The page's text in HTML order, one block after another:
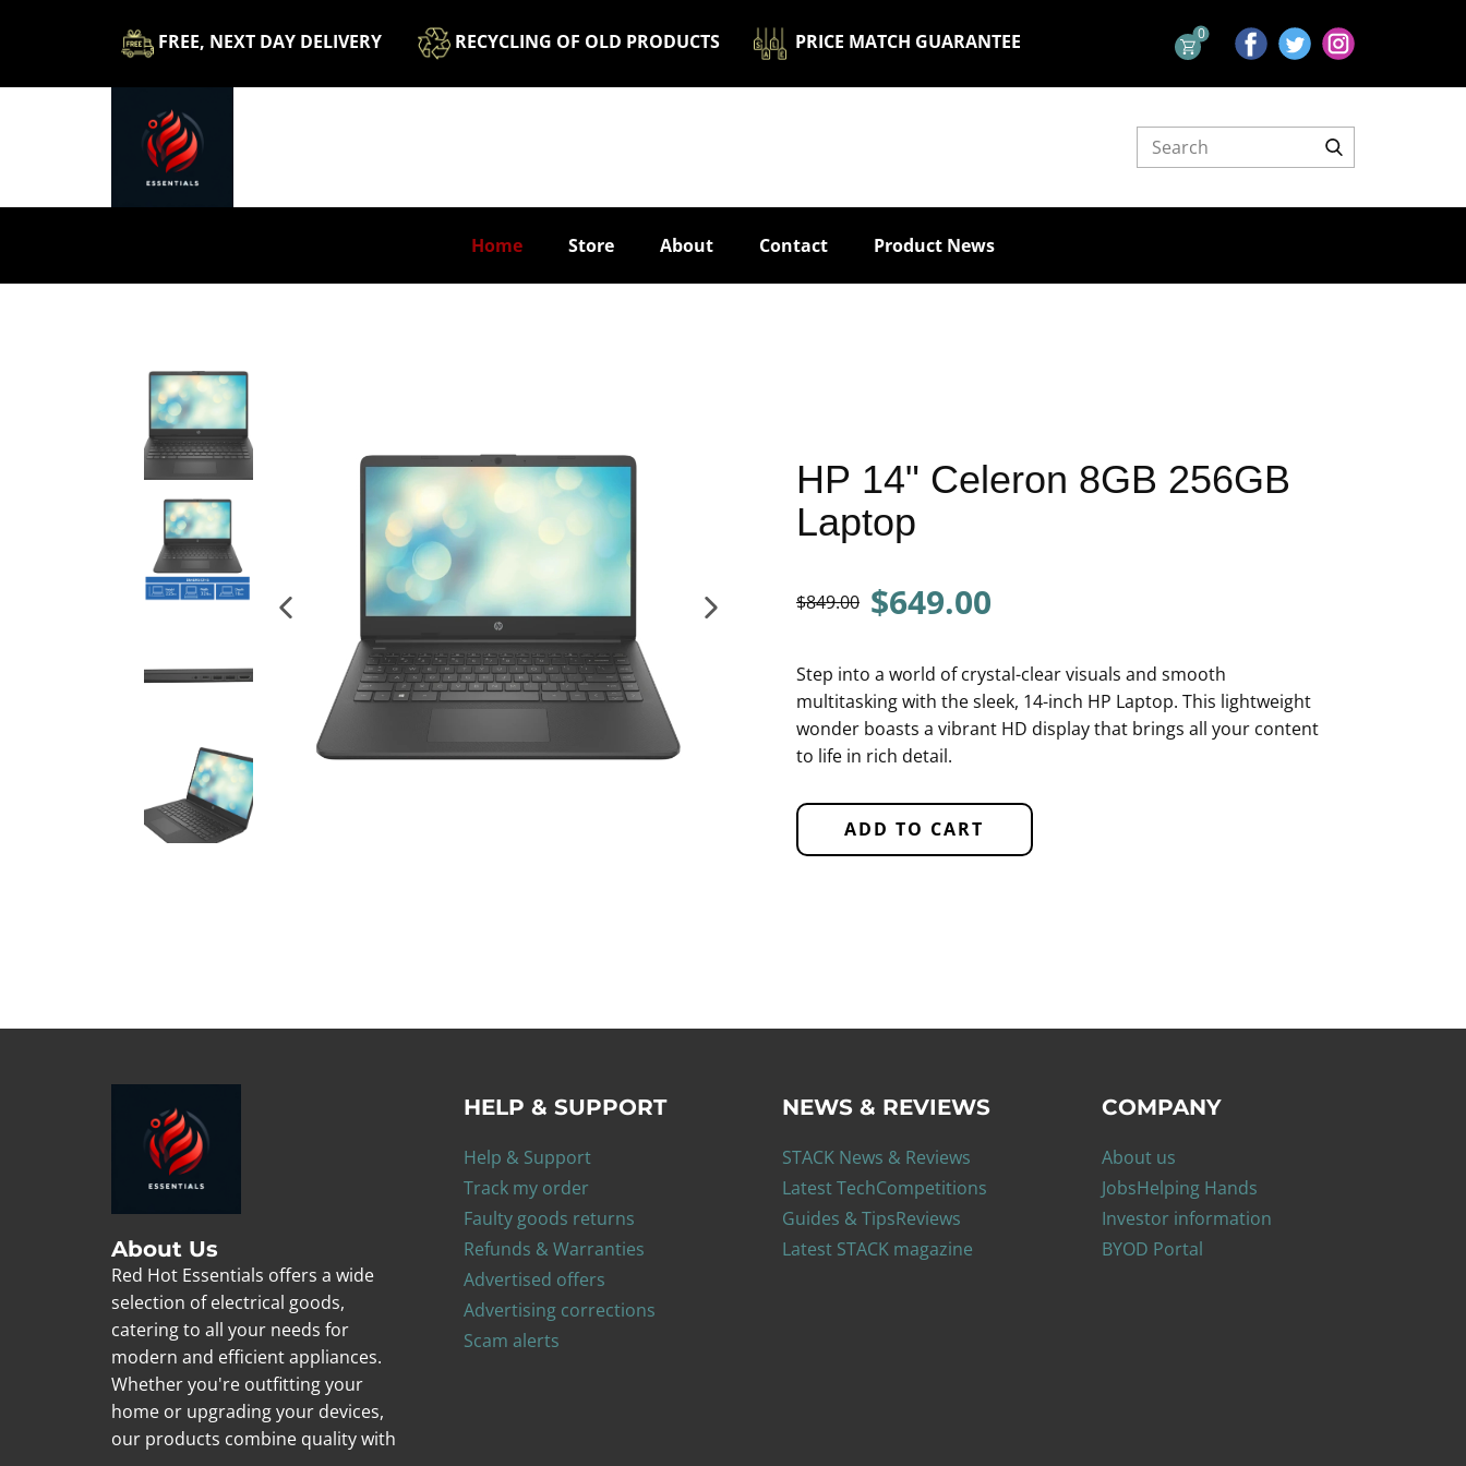
0
​FREE, NEXT DAY DELIVERY ​​RECYCLING OF OLD PRODUCTS ​ ​​PRICE MATCH GUARANTEE
Home Store About Contact Product News
​HP 14" Celeron 8GB 256GB
Laptop
$849.00 $649.00
Step into a world of crystal-clear visuals and smooth
multitasking with the sleek, 14-inch HP Laptop. This lightweight
wonder boasts a vibrant HD display that brings all your content
to life in rich detail.
ADD TO CART
About Us
Red Hot Essentials offers a wide
selection of electrical goods,
catering to all your needs for
modern and efficient appliances.
Whether you're outfitting your
home or upgrading your devices,
our products combine quality with
HELP & SUPPORT
Help & Support
Track my order
Faulty goods returns
Refunds & Warranties
Advertised offers
Advertising corrections
Scam alerts
NEWS & REVIEWS
STACK News & Reviews
Latest TechCompetitions
Guides & TipsReviews
Latest STACK magazine
COMPANY
About us
JobsHelping Hands
Investor information
BYOD Portal